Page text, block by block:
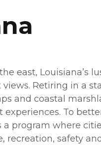
east, Louisiana’s
Retiring in a
and coastal
To
a program where
recreation, safety